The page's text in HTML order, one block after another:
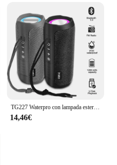
TG227 Waterpro con lampada esterna portatile verticale wireless compatibile con altoparlante lettore musicale supporto USB/TF/Radio FM festa musicale
14,46€